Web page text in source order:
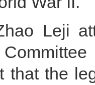
Leji
that the